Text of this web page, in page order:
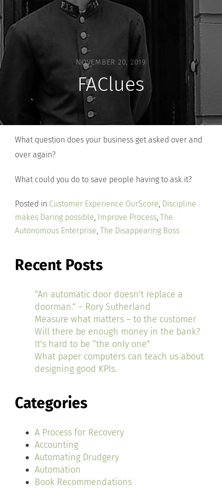
NOVEMBER 20, 2019
FAClues
What question does your business get asked over and
over again?
What could you do to save people having to ask it?
Posted in Customer Experience OurScore, Discipline
makes Daring possible, Improve Process, The
Autonomous Enterprise, The Disappearing Boss
Recent Posts
“An automatic door doesn’t replace a
doorman.” ~ Rory Sutherland
Measure what matters – to the customer
Will there be enough money in the bank?
It’s hard to be “the only one”
What paper computers can teach us about
designing good KPIs.
Categories
A Process for Recovery
Accounting
Automating Drudgery
Automation
Book Recommendations